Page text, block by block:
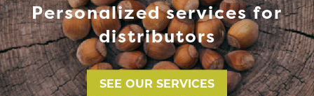
Personalized services for
distributors
SEE OUR SERVICES